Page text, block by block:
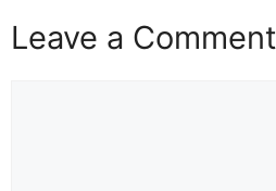
Leave a Comment